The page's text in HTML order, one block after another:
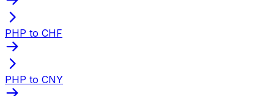
PHP to CHF
PHP to CNY